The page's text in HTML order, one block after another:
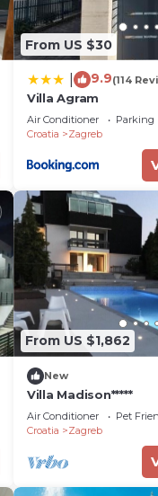
From US $30
9.9(114
Villa Agram
Air Conditioner Parking
Croatia
Zagreb
From US $1,862
New
Villa Madison*****
Air Conditioner Pet
Croatia
Zagreb